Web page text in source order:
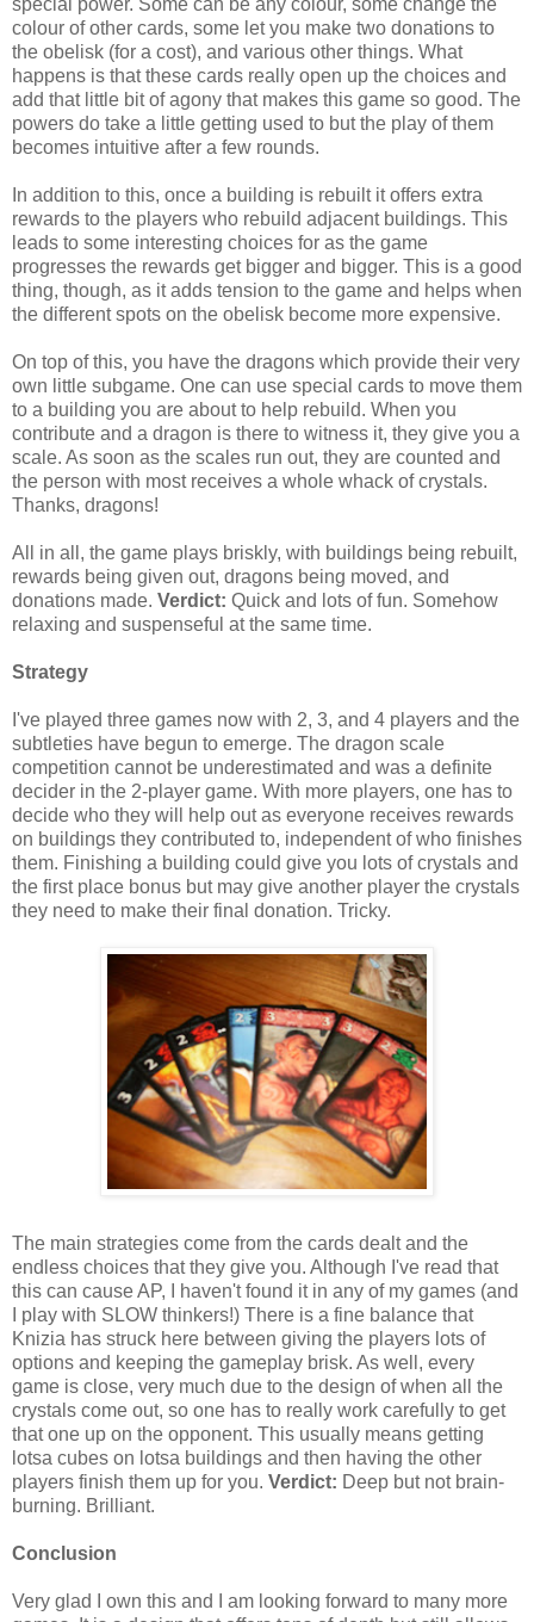
colour of other cards, some let you make two donations to
the obelisk (for a cost), and various other things. What
happens is that these cards really open up the choices and
add that little bit of agony that makes this game so good. The
powers do take a little getting used to but the play of them
becomes intuitive after a few rounds.
In addition to this, once a building is rebuilt it offers extra
rewards to the players who rebuild adjacent buildings. This
leads to some interesting choices for as the game
progresses the rewards get bigger and bigger. This is a good
thing, though, as it adds tension to the game and helps when
the different spots on the obelisk become more expensive.
On top of this, you have the dragons which provide their very
own little subgame. One can use special cards to move them
to a building you are about to help rebuild. When you
contribute and a dragon is there to witness it, they give you a
scale. As soon as the scales run out, they are counted and
the person with most receives a whole whack of crystals.
Thanks, dragons!
All in all, the game plays briskly, with buildings being rebuilt,
rewards being given out, dragons being moved, and
donations made. Verdict: Quick and lots of fun. Somehow
relaxing and suspenseful at the same time.
Strategy
I've played three games now with 2, 3, and 4 players and the
subtleties have begun to emerge. The dragon scale
competition cannot be underestimated and was a definite
decider in the 2-player game. With more players, one has to
decide who they will help out as everyone receives rewards
on buildings they contributed to, independent of who finishes
them. Finishing a building could give you lots of crystals and
the first place bonus but may give another player the crystals
they need to make their final donation. Tricky.
The main strategies come from the cards dealt and the
endless choices that they give you. Although I've read that
this can cause AP, I haven't found it in any of my games (and
I play with SLOW thinkers!) There is a fine balance that
Knizia has struck here between giving the players lots of
options and keeping the gameplay brisk. As well, every
game is close, very much due to the design of when all the
crystals come out, so one has to really work carefully to get
that one up on the opponent. This usually means getting
lotsa cubes on lotsa buildings and then having the other
players finish them up for you. Verdict: Deep but not brain-
burning. Brilliant.
Conclusion
Very glad I own this and I am looking forward to many more